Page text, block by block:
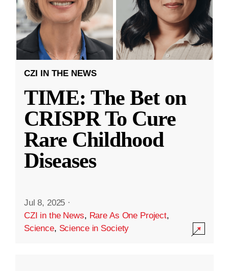
CZI IN THE NEWS
TIME: The Bet on
CRISPR To Cure
Rare Childhood
Diseases
Jul 8, 2025 ·
CZI in the News, Rare As One Project,
Science, Science in Society